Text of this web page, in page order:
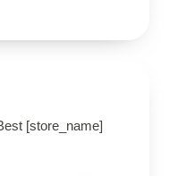
[store_name]